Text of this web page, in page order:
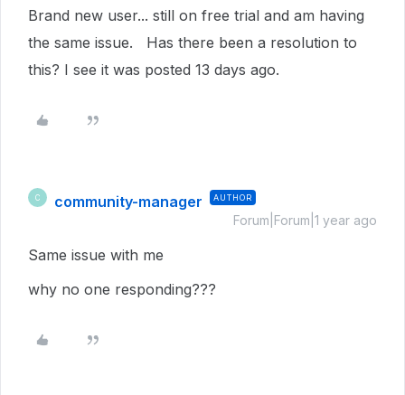
Brand new user... still on free trial and am having
the same issue. Has there been a resolution to
this? I see it was posted 13 days ago.
C community-manager AUTHOR
Forum|Forum|1 year ago
Same issue with me
why no one responding???